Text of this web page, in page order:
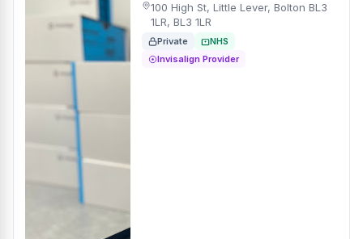
100 High St, Little Lever, Bolton BL3
1LR, BL3 1LR
Private
NHS
Invisalign Provider